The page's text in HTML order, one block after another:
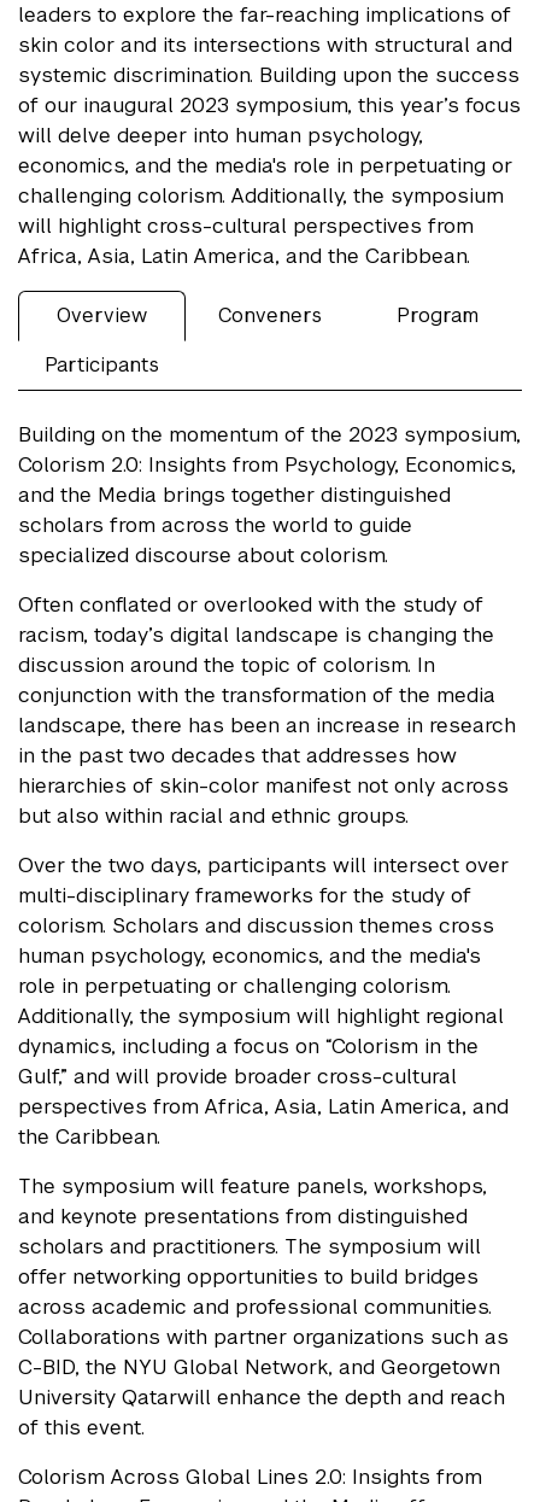
leaders to explore the far-reaching implications of
skin color and its intersections with structural and
systemic discrimination. Building upon the success
of our inaugural 2023 symposium, this year’s focus
will delve deeper into human psychology,
economics, and the media's role in perpetuating or
challenging colorism. Additionally, the symposium
will highlight cross-cultural perspectives from
Africa, Asia, Latin America, and the Caribbean.
Overview Conveners
Program
Participants
Building on the momentum of the 2023 symposium,
Colorism 2.0: Insights from Psychology, Economics,
and the Media brings together distinguished
scholars from across the world to guide
specialized discourse about colorism.
Often conflated or overlooked with the study of
racism, today’s digital landscape is changing the
discussion around the topic of colorism. In
conjunction with the transformation of the media
landscape, there has been an increase in research
in the past two decades that addresses how
hierarchies of skin-color manifest not only across
but also within racial and ethnic groups.
Over the two days, participants will intersect over
multi-disciplinary frameworks for the study of
colorism. Scholars and discussion themes cross
human psychology, economics, and the media's
role in perpetuating or challenging colorism.
Additionally, the symposium will highlight regional
dynamics, including a focus on “Colorism in the
Gulf,” and will provide broader cross-cultural
perspectives from Africa, Asia, Latin America, and
the Caribbean.
The symposium will feature panels, workshops,
and keynote presentations from distinguished
scholars and practitioners. The symposium will
offer networking opportunities to build bridges
across academic and professional communities.
Collaborations with partner organizations such as
C-BID, the NYU Global Network, and Georgetown
University Qatarwill enhance the depth and reach
of this event.
Colorism Across Global Lines 2.0: Insights from